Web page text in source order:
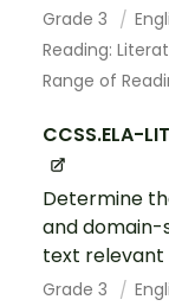
Grade 3
Reading:
Range of
CCSS.ELA-
Determine
and domain-
text relevant
Grade 3